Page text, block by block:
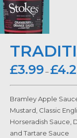
£3.99 –£
Bramley Apple
Mustard, Classic
Horseradish Sauce,
and Tartare Sauce